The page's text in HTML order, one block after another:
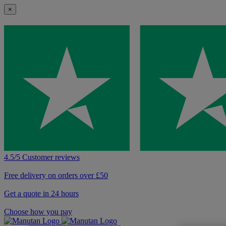
×
4.5/5 Customer reviews
Free delivery on orders over £50
Get a quote in 24 hours
Choose how you pay